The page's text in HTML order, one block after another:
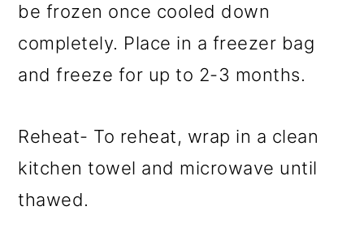
be frozen once cooled down
completely. Place in a freezer bag
and freeze for up to 2-3 months.
Reheat- To reheat, wrap in a clean
kitchen towel and microwave until
thawed.